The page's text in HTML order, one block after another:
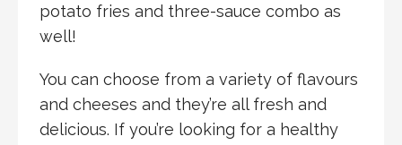
potato fries and three-sauce combo as
well!
You can choose from a variety of flavours
and cheeses and they’re all fresh and
delicious. If you’re looking for a healthy